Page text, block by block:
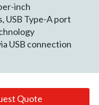
inch
USB Type-A port
USB connection
Quote